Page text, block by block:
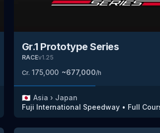
Gr.1 Prototype Series
RACEv1.25
Cr. 175,000 ~677,000/h
🇯🇵 Asia › Japan
Fuji International Speedway • Full